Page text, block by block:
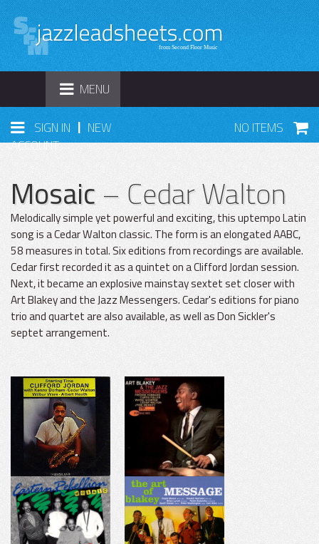
TOGGLE
NAVIGATION
MENU
SIGN IN | NEW
ACCOUNT
NO ITEMS
Mosaic– Cedar Walton
Melodically simple yet powerful and exciting, this uptempo Latin
song is a Cedar Walton classic. The form is an elongated AABC,
58 measures in total. Six editions from recordings are available.
Cedar first recorded it as a quintet on a Clifford Jordan session.
Next, it became an explosive mainstay sextet set closer with
Art Blakey and the Jazz Messengers. Cedar's editions for piano
trio and quartet are also available, as well as Don Sickler's
septet arrangement.